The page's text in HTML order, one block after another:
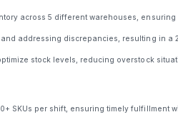
across 5 different warehouses, ensuring
addressing discrepancies, resulting in a
stock levels, reducing overstock
SKUs per shift, ensuring timely fulfillment